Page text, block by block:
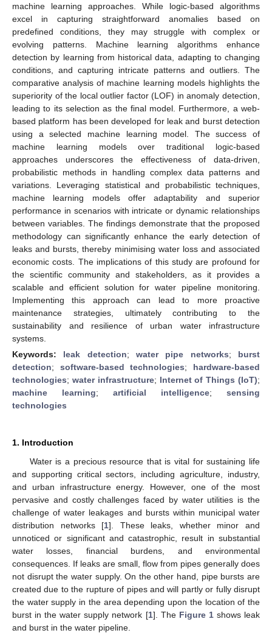
machine learning approaches. While logic-based algorithms
excel in capturing straightforward anomalies based on
predefined conditions, they may struggle with complex or
evolving patterns. Machine learning algorithms enhance
detection by learning from historical data, adapting to changing
conditions, and capturing intricate patterns and outliers. The
comparative analysis of machine learning models highlights the
superiority of the local outlier factor (LOF) in anomaly detection,
leading to its selection as the final model. Furthermore, a web-
based platform has been developed for leak and burst detection
using a selected machine learning model. The success of
machine learning models over traditional logic-based
approaches underscores the effectiveness of data-driven,
probabilistic methods in handling complex data patterns and
variations. Leveraging statistical and probabilistic techniques,
machine learning models offer adaptability and superior
performance in scenarios with intricate or dynamic relationships
between variables. The findings demonstrate that the proposed
methodology can significantly enhance the early detection of
leaks and bursts, thereby minimising water loss and associated
economic costs. The implications of this study are profound for
the scientific community and stakeholders, as it provides a
scalable and efficient solution for water pipeline monitoring.
Implementing this approach can lead to more proactive
maintenance strategies, ultimately contributing to the
sustainability and resilience of urban water infrastructure
systems.
Keywords: leak detection;water pipe networks; burst
detection; software-based technologies; hardware-based
technologies; water infrastructure; Internet of Things (IoT);
machine learning; artificial intelligence; sensing
technologies
1. Introduction
Water is a precious resource that is vital for sustaining life
and supporting critical sectors, including agriculture, industry,
and urban infrastructure energy. However, one of the most
pervasive and costly challenges faced by water utilities is the
challenge of water leakages and bursts within municipal water
distribution networks [1]. These leaks, whether minor and
unnoticed or significant and catastrophic, result in substantial
water losses, financial burdens, and environmental
consequences. If leaks are small, flow from pipes generally does
not disrupt the water supply. On the other hand, pipe bursts are
created due to the rupture of pipes and will partly or fully disrupt
the water supply in the area depending upon the location of the
burst in the water supply network [1]. The Figure 1shows leak
and burst in the water pipeline.